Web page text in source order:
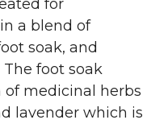
for
a blend of
soak, and
foot soak
medicinal herbs
lavender which is